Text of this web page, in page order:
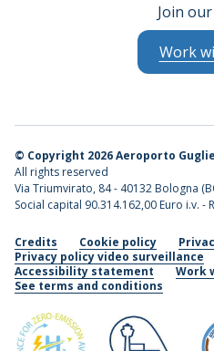
Join
Work
© Copyright 2026 Aeroporto
All rights reserved
Via Triumvirato, 84 - 40132 Bologna
Social capital 90.314.162,00 Euro i.v. -
Credits Cookie policy
Privacy policy video surveillance
Accessibility statement
Work
See terms and conditions